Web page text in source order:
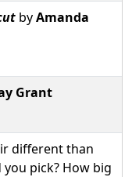
byAmanda
Grant
different than
pick? How big